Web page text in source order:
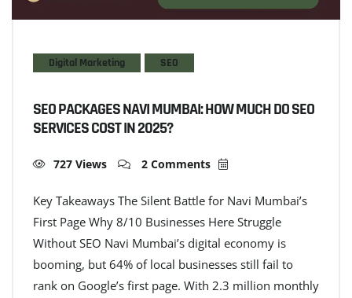
Digital Marketing SEO
SEO PACKAGES NAVI MUMBAI: HOW MUCH DO SEO
SERVICES COST IN 2025?
727 Views 2 Comments
Key Takeaways The Silent Battle for Navi Mumbai’s
First Page Why 8/10 Businesses Here Struggle
Without SEO Navi Mumbai’s digital economy is
booming, but 64% of local businesses still fail to
rank on Google’s first page. With 2.3 million monthly